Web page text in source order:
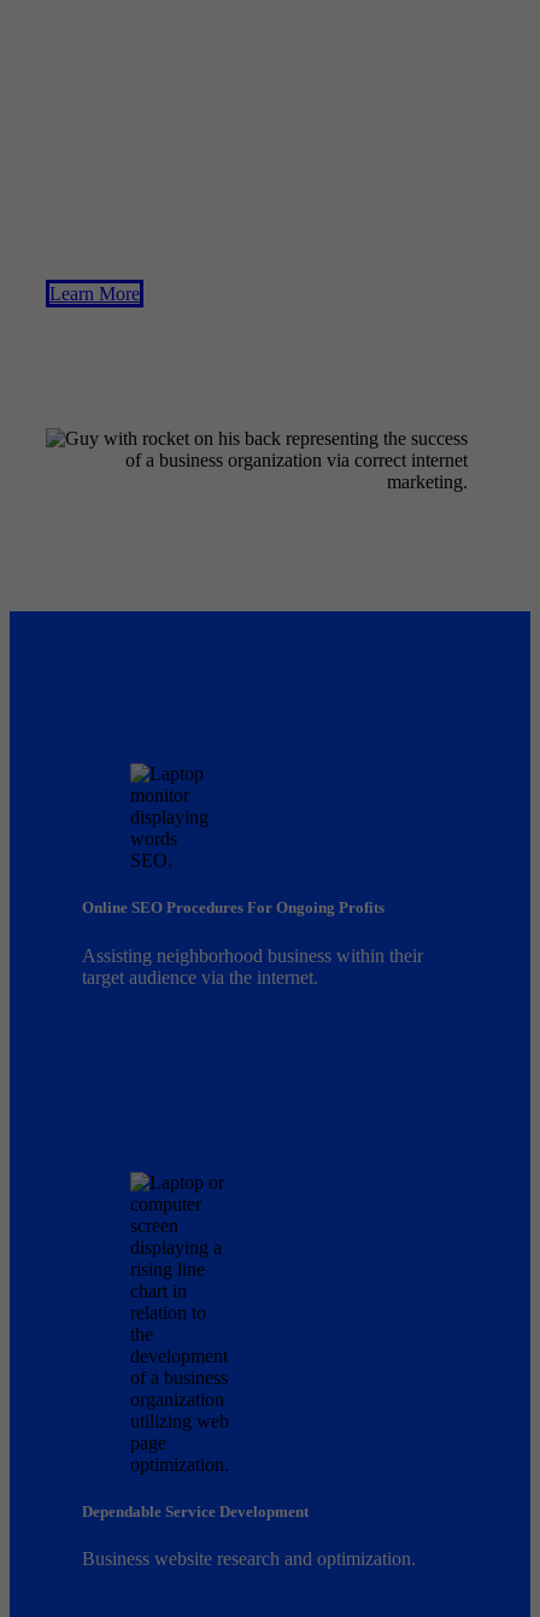
Learn More
Online SEO Procedures For Ongoing Profits
Assisting neighborhood business within their
target audience via the internet.
Dependable Service Development
Business website research and optimization.